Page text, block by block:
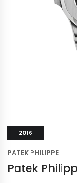
2016
PATEK PHILIPPE
Patek